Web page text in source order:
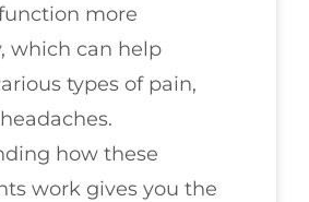
more
which can help
types of pain,
how these
work gives you the